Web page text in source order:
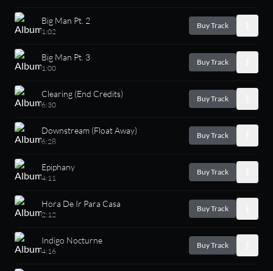
Big Man Pt. 2
1:02
Buy Track
Big Man Pt. 3
1:00
Buy Track
Clearing (End Credits)
6:30
Buy Track
Downstream (Float Away)
6:28
Buy Track
Epiphany
4:11
Buy Track
Hora De Ir Para Casa
2:12
Buy Track
Indigo Nocturne
4:16
Buy Track